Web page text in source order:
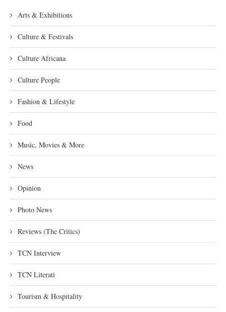
Arts & Exhibitions
Culture & Festivals
Culture Africana
Culture People
Fashion & Lifestyle
Food
Music, Movies & More
News
Opinion
Photo News
Reviews (The Critics)
TCN Interview
TCN Literati
Tourism & Hospitality